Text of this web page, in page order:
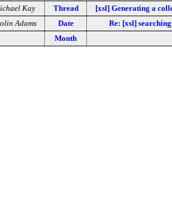
Kay Thread [xsl] Generating a
Adams Date Re: [xsl]
Month